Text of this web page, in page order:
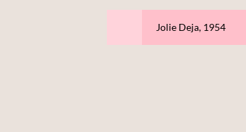
Jolie Deja, 1954